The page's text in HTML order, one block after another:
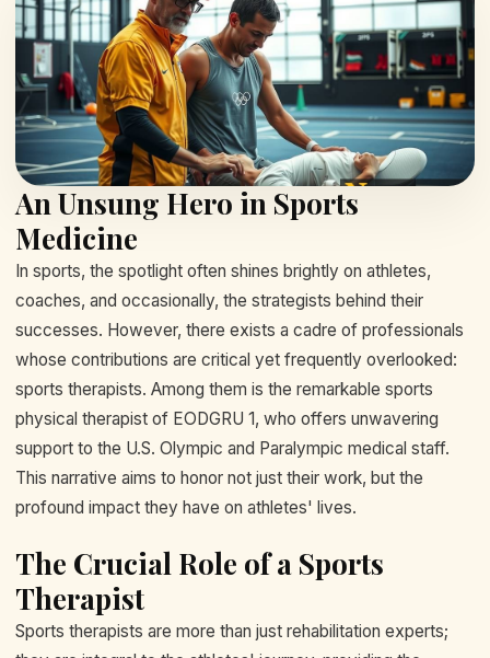
An Unsung Hero in Sports
Medicine
In sports, the spotlight often shines brightly on athletes,
coaches, and occasionally, the strategists behind their
successes. However, there exists a cadre of professionals
whose contributions are critical yet frequently overlooked:
sports therapists. Among them is the remarkable sports
physical therapist of EODGRU 1, who offers unwavering
support to the U.S. Olympic and Paralympic medical staff.
This narrative aims to honor not just their work, but the
profound impact they have on athletes' lives.
The Crucial Role of a Sports
Therapist
Sports therapists are more than just rehabilitation experts;